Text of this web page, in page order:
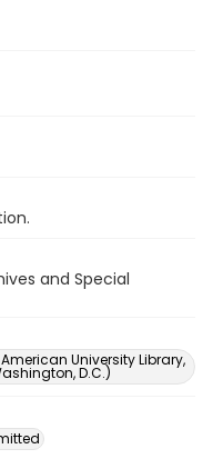
and Special
University Library,
D.C.)